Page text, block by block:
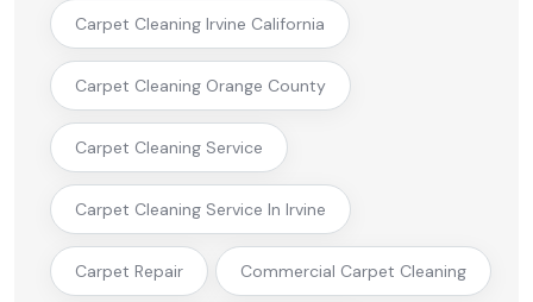
Carpet Cleaning Irvine California
Carpet Cleaning Orange County
Carpet Cleaning Service
Carpet Cleaning Service In Irvine
Carpet Repair Commercial Carpet Cleaning